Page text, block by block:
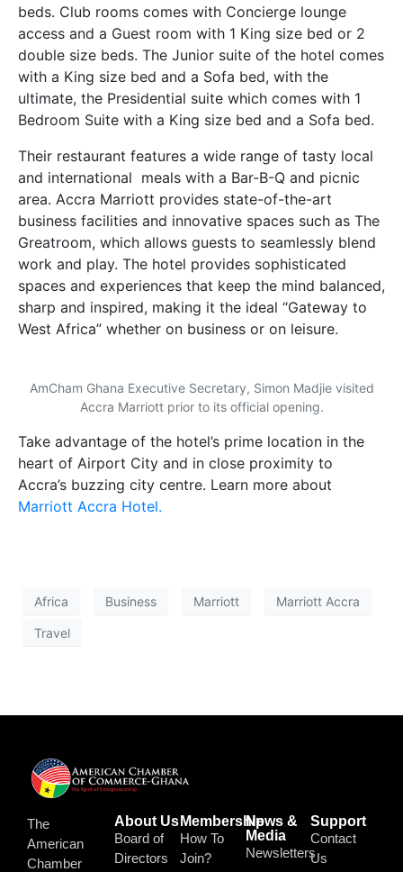
beds. Club rooms comes with Concierge lounge
access and a Guest room with 1 King size bed or 2
double size beds. The Junior suite of the hotel comes
with a King size bed and a Sofa bed, with the
ultimate, the Presidential suite which comes with 1
Bedroom Suite with a King size bed and a Sofa bed.
Their restaurant features a wide range of tasty local
and international meals with a Bar-B-Q and picnic
area. Accra Marriott provides state-of-the-art
business facilities and innovative spaces such as The
Greatroom, which allows guests to seamlessly blend
work and play. The hotel provides sophisticated
spaces and experiences that keep the mind balanced,
sharp and inspired, making it the ideal “Gateway to
West Africa” whether on business or on leisure.
AmCham Ghana Executive Secretary, Simon Madjie visited
Accra Marriott prior to its official opening.
Take advantage of the hotel’s prime location in the
heart of Airport City and in close proximity to
Accra’s buzzing city centre. Learn more about
Marriott Accra Hotel.
Africa Business Marriott Marriott Accra
Travel
The
American
Chamber
About Us
Board of
Directors
Membership
How To
Join?
News &
Media
Newsletters
Support
Contact
Us